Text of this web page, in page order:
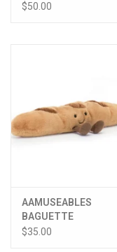
$50.00
AAMUSEABLES
BAGUETTE
$35.00